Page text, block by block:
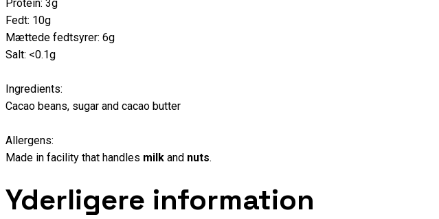
Protein: 3g
Fedt: 10g
Mættede fedtsyrer: 6g
Salt: <0.1g
Ingredients:
Cacao beans, sugar and cacao butter
Allergens:
Made in facility that handles milk and nuts.
Yderligere information